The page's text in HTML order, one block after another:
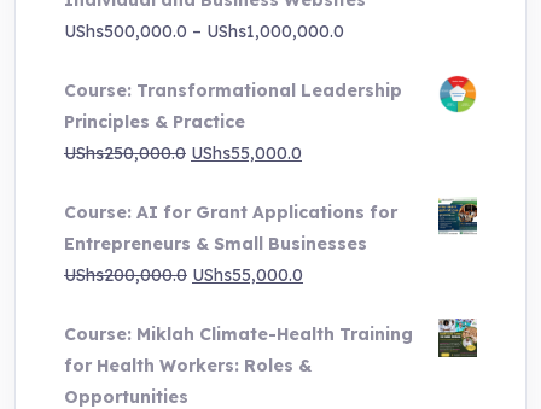
UShs500,000.0 – UShs1,000,000.0
UShs500,000.0
Course: Transformational Leadership
Principles & Practice
UShs250,000.0 Original
was:
UShs250,000.0.
UShs55,000.0
is:
UShs55,000.0.
Course: AI for Grant Applications for
Entrepreneurs & Small Businesses
UShs200,000.0 Original
was:
UShs200,000.0.
UShs55,000.0
is:
UShs55,000.0.
Course: Miklah Climate-Health Training
for Health Workers: Roles &
Opportunities